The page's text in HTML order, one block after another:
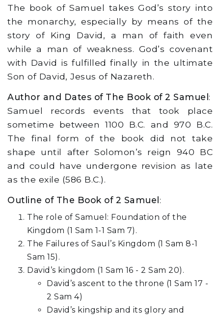
The book of Samuel takes God’s story into
the monarchy, especially by means of the
story of King David, a man of faith even
while a man of weakness. God’s covenant
with David is fulfilled finally in the ultimate
Son of David, Jesus of Nazareth.
Author and Dates of The Book of 2 Samuel :
Samuel records events that took place
sometime between 1100 B.C. and 970 B.C.
The final form of the book did not take
shape until after Solomon’s reign 940 BC
and could have undergone revision as late
as the exile (586 B.C.).
Outline of The Book of 2 Samuel :
The role of Samuel: Foundation of the
Kingdom (1 Sam 1-1 Sam 7).
The Failures of Saul’s Kingdom (1 Sam 8-1
Sam 15).
David’s kingdom (1 Sam 16 - 2 Sam 20).
David’s ascent to the throne (1 Sam 17 -
2 Sam 4)
David’s kingship and its glory and